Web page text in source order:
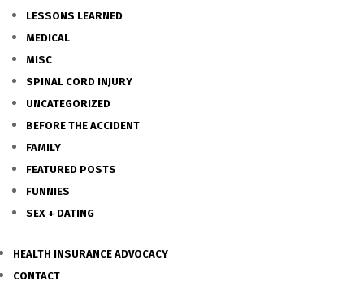
LESSONS LEARNED
MEDICAL
MISC
SPINAL CORD INJURY
UNCATEGORIZED
BEFORE THE ACCIDENT
FAMILY
FEATURED POSTS
FUNNIES
SEX + DATING
HEALTH INSURANCE ADVOCACY
CONTACT